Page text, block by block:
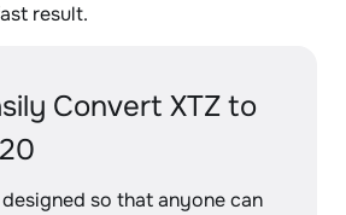
result.
Convert XTZ to
so that anyone can